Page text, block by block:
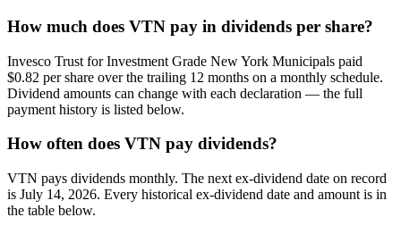
How much does VTN pay in dividends per share?
Invesco Trust for Investment Grade New York Municipals paid
$0.82 per share over the trailing 12 months on a monthly schedule.
Dividend amounts can change with each declaration — the full
payment history is listed below.
How often does VTN pay dividends?
VTN pays dividends monthly. The next ex-dividend date on record
is July 14, 2026. Every historical ex-dividend date and amount is in
the table below.